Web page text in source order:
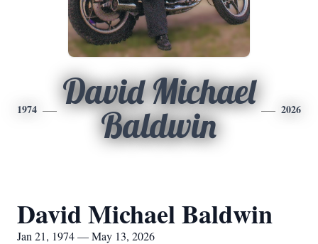
1974
David Michael
Baldwin
2026
David Michael Baldwin
Jan 21, 1974 — May 13, 2026